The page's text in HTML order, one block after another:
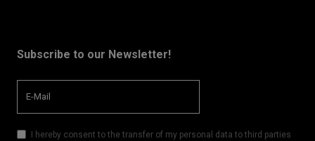
Subscribe to our Newsletter!
I hereby consent to the transfer of my personal data to third parties